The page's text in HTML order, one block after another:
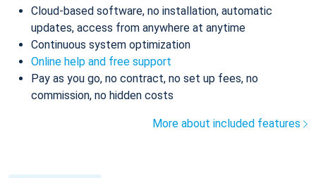
Cloud-based software, no installation, automatic
updates, access from anywhere at anytime
Continuous system optimization
Online help and free support
Pay as you go, no contract, no set up fees, no
commission, no hidden costs
More about included features